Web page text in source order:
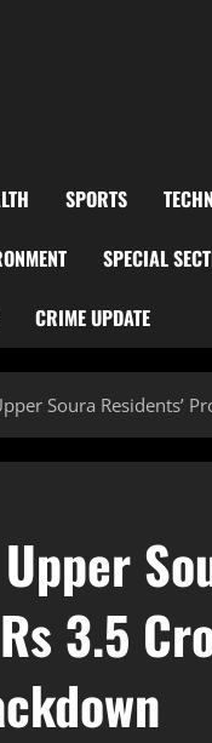
SPORTS
SPECIAL
CRIME UPDATE
Soura Residents’
3.5